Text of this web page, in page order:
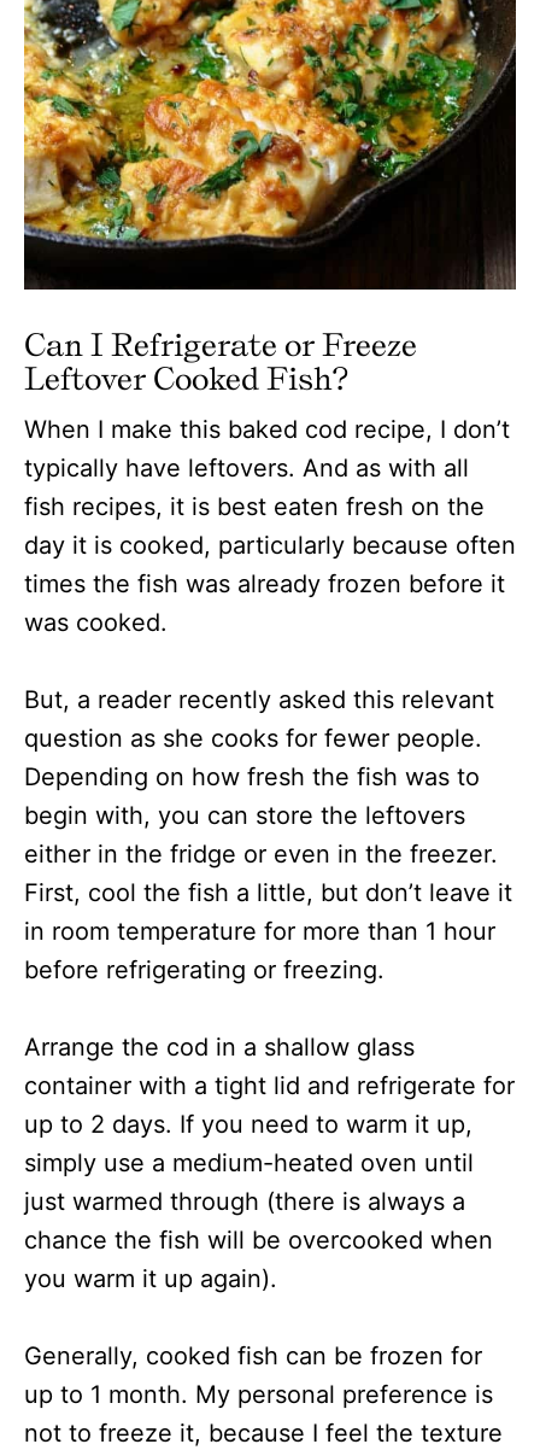
Can I Refrigerate or Freeze
Leftover Cooked Fish?
When I make this baked cod recipe, I don’t
typically have leftovers. And as with all
fish recipes, it is best eaten fresh on the
day it is cooked, particularly because often
times the fish was already frozen before it
was cooked.
But, a reader recently asked this relevant
question as she cooks for fewer people.
Depending on how fresh the fish was to
begin with, you can store the leftovers
either in the fridge or even in the freezer.
First, cool the fish a little, but don’t leave it
in room temperature for more than 1 hour
before refrigerating or freezing.
Arrange the cod in a shallow glass
container with a tight lid and refrigerate for
up to 2 days. If you need to warm it up,
simply use a medium-heated oven until
just warmed through (there is always a
chance the fish will be overcooked when
you warm it up again).
Generally, cooked fish can be frozen for
up to 1 month. My personal preference is
not to freeze it, because I feel the texture